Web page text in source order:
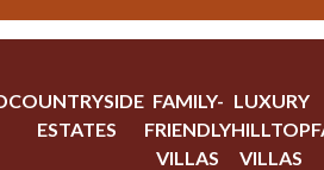
COUNTRYSIDE
ESTATES
FAMILY-
FRIENDLY
VILLAS
LUXURY
HILLTOP
VILLAS